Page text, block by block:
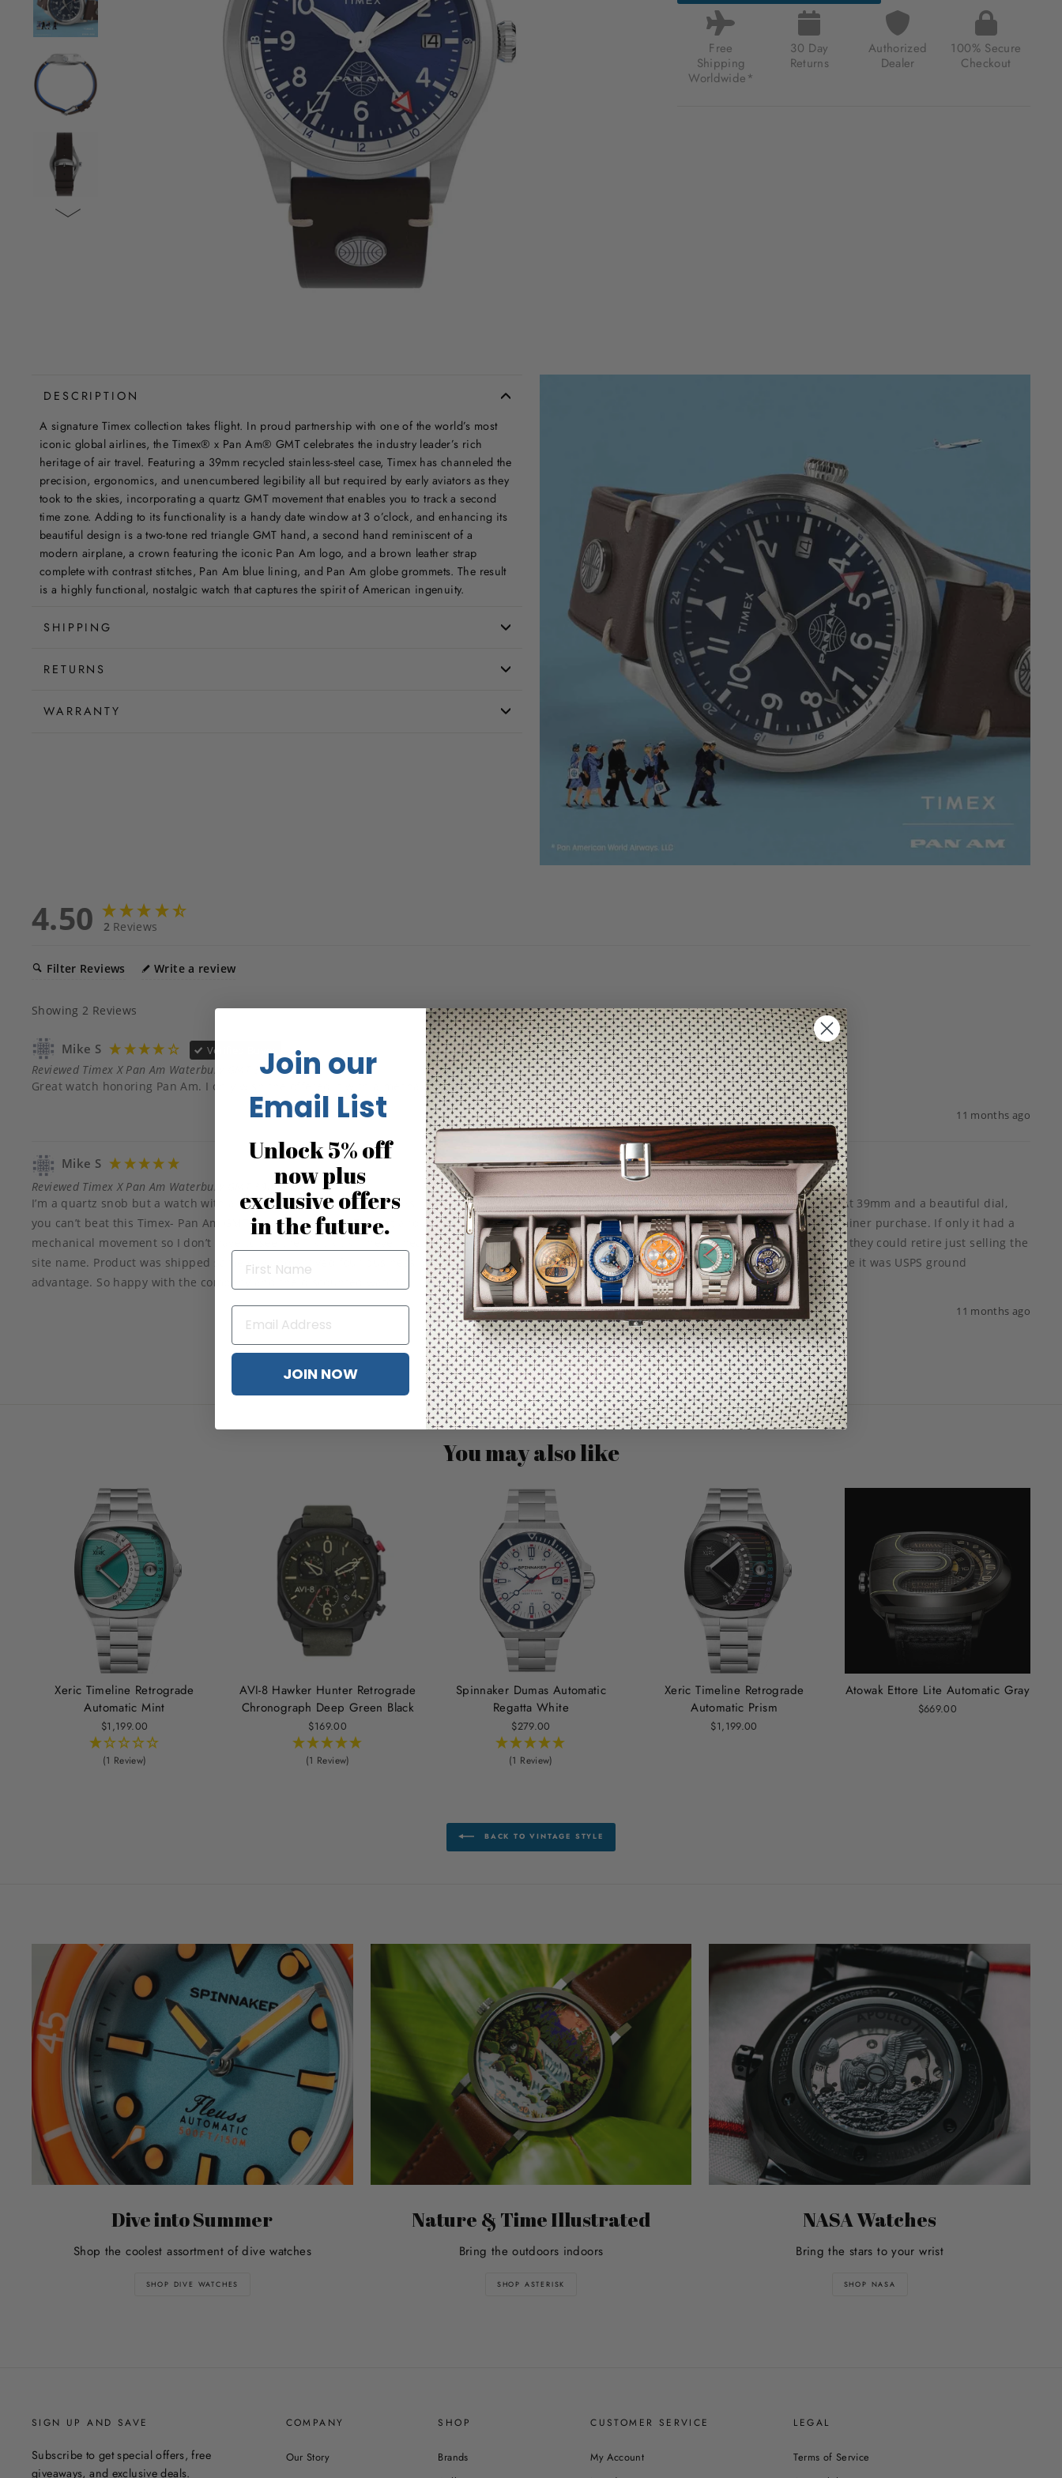
Free
Shipping
Worldwide*
30 Day
Returns
Authorized
Dealer
100% Secure
Checkout
DESCRIPTION
A signature Timex collection takes flight. In proud partnership with one of the world’s most
iconic global airlines, the Timex® x Pan Am® GMT celebrates the industry leader’s rich
heritage of air travel. Featuring a 39mm recycled stainless-steel case, Timex has channeled the
precision, ergonomics, and unencumbered legibility all but required by early aviators as they
took to the skies, incorporating a quartz GMT movement that enables you to track a second
time zone. Adding to its functionality is a handy date window at 3 o’clock, and enhancing its
beautiful design is a two-tone red triangle GMT hand, a second hand reminiscent of a
modern airplane, a crown featuring the iconic Pan Am logo, and a brown leather strap
complete with contrast stitches, Pan Am blue lining, and Pan Am globe grommets. The result
is a highly functional, nostalgic watch that captures the spirit of American ingenuity.
SHIPPING
RETURNS
WARRANTY
4.50 2 Reviews
Filter Reviews Write a review
Showing 2 Reviews
Mike S Verified Buyer
Reviewed Timex X Pan Am Waterbury GMT 39mm Blue
Great watch honoring Pan Am. I only wish the offered it with a mechanical movement.
11 months ago
Mike S
Reviewed Timex X Pan Am Waterbury GMT 39mm Blue
I’m a quartz snob but a watch with a Pan Am collaboration that looks like an IWC is something I can’t resist. There aren’t many choices out there. At 39mm and a beautiful dial,
you can’t beat this Timex- Pan Am GMT. Perfect size for a 7” wrist and just a great design. If you are a watch collector, love Pan Am, this is a ho brainer purchase. If only it had a
mechanical movement so I don’t have to see the Tik.tik.tik. I never heard of Watch.com and not sure how they got a site with just “watch.” I’m sure they could retire just selling the
site name. Product was shipped same day and arrived four business days later. Customer service accurately answered my tracking questions since it was USPS ground
advantage. So happy with the company and the discounted watch.
11 months ago
You may also like
Xeric Timeline Retrograde
Automatic Mint
$1,199.00
(1 Review)
AVI-8 Hawker Hunter Retrograde
Chronograph Deep Green Black
$169.00
(1 Review)
Spinnaker Dumas Automatic
Regatta White
$279.00
(1 Review)
Xeric Timeline Retrograde
Automatic Prism
$1,199.00
Atowak Ettore Lite Automatic Gray
$669.00
BACK TO VINTAGE STYLE
Dive into Summer
Shop the coolest assortment of dive watches
SHOP DIVE WATCHES
Nature & Time Illustrated
Bring the outdoors indoors
SHOP ASTERISK
NASA Watches
Bring the stars to your wrist
SHOP NASA
SIGN UP AND SAVE
Subscribe to get special offers, free
giveaways, and exclusive deals.
COMPANY
Our Story
SHOP
Brands
CUSTOMER SERVICE
My Account
LEGAL
Terms of Service
Join our
Email List
Unlock 5% off
now plus
exclusive offers
in the future.
JOIN NOW